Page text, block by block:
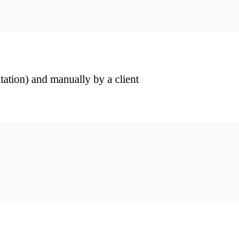
and manually by a client